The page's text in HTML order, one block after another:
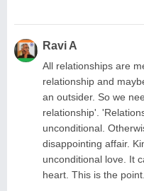
Ravi A
All relationships are
relationship and
an outsider. So we
relationship'.
unconditional.
disappointing affair.
unconditional love. It
heart. This is the point.